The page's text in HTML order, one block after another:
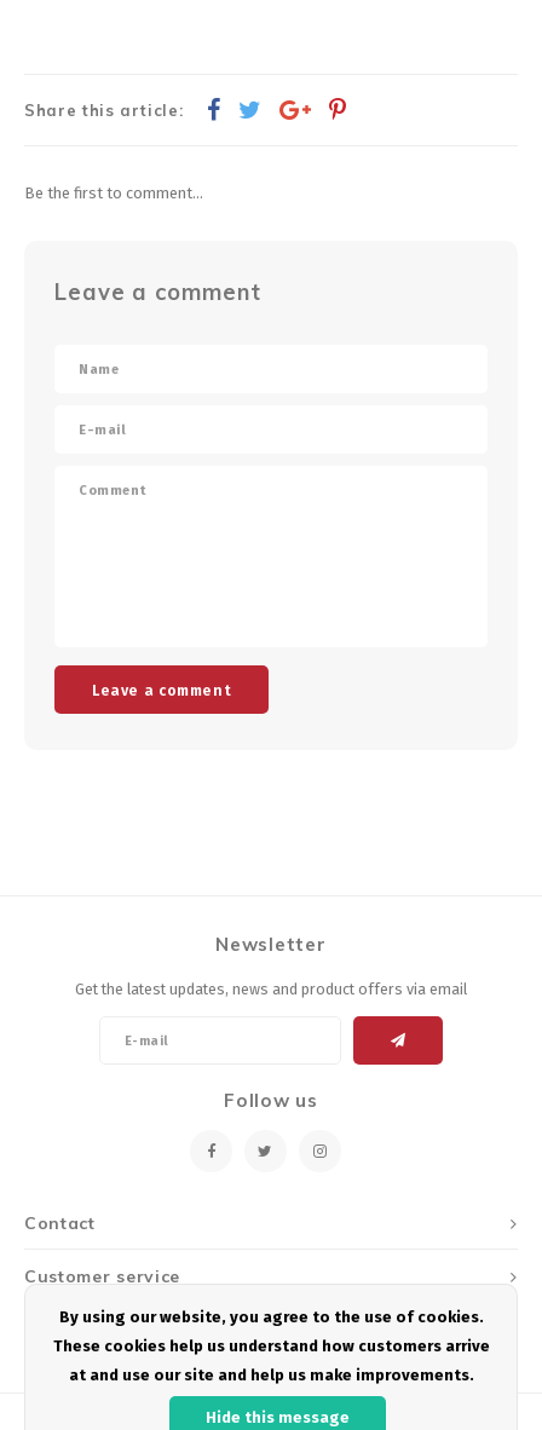
Share this article:
Be the first to comment...
Leave a comment
Leave a comment
Contact
Newsletter
Get the latest updates, news and product offers via email
Follow us
Customer service
My account
By using our website, you agree to the use of cookies.
These cookies help us understand how customers arrive
at and use our site and help us make improvements.
Hide this message